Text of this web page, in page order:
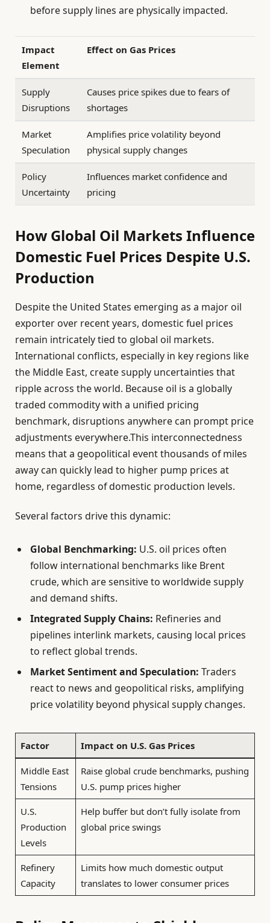
before supply lines are physically impacted.
Impact
Element
Effect on Gas Prices
Supply
Disruptions
Causes price spikes due to fears of
shortages
Market
Speculation
Amplifies price volatility beyond
physical supply changes
Policy
Uncertainty
Influences market confidence and
pricing
How Global Oil Markets Influence
Domestic Fuel Prices Despite U.S.
Production
Despite the United States emerging as a major oil
exporter over recent years, domestic fuel prices
remain intricately tied to global oil markets.
International conflicts, especially in key regions like
the Middle East, create supply uncertainties that
ripple across the world. Because oil is a globally
traded commodity with a unified pricing
benchmark, disruptions anywhere can prompt price
adjustments everywhere.This interconnectedness
means that a geopolitical event thousands of miles
away can quickly lead to higher pump prices at
home, regardless of domestic production levels.
Several factors drive this dynamic:
Global Benchmarking: U.S. oil prices often
follow international benchmarks like Brent
crude, which are sensitive to worldwide supply
and demand shifts.
Integrated Supply Chains: Refineries and
pipelines interlink markets, causing local prices
to reflect global trends.
Market Sentiment and Speculation: Traders
react to news and geopolitical risks, amplifying
price volatility beyond physical supply changes.
Factor Impact on U.S. Gas Prices
Middle East
Tensions
Raise global crude benchmarks, pushing
U.S. pump prices higher
U.S.
Production
Levels
Help buffer but don’t fully isolate from
global price swings
Refinery
Capacity
Limits how much domestic output
translates to lower consumer prices